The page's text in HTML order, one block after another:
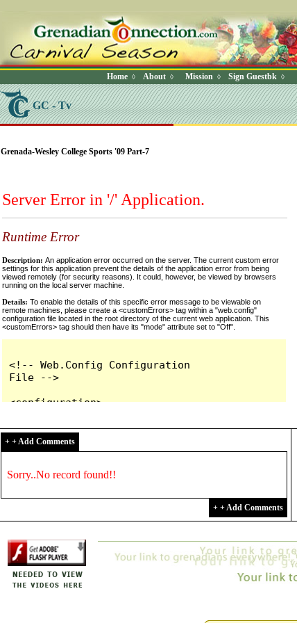
Home ◊ About ◊ Mission ◊ Sign Guestbk ◊
GC - Tv
Grenada-Wesley College Sports '09 Part-7
+ + Add Comments
Sorry..No record found!!
+ + Add Comments